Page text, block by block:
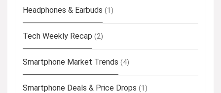
Headphones & Earbuds (1)
Tech Weekly Recap (2)
Smartphone Market Trends (4)
Smartphone Deals & Price Drops (1)